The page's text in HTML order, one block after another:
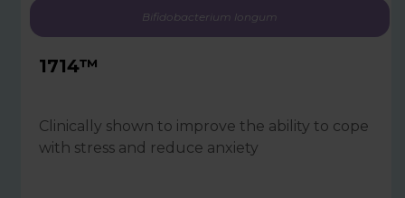
Bifidobacterium longum
1714™
Clinically shown to improve the ability to cope
with stress and reduce anxiety